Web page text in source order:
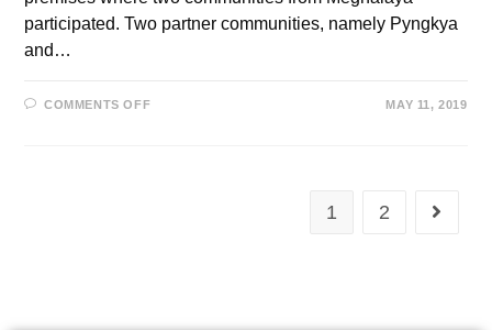
participated. Two partner communities, namely Pyngkya
and…
COMMENTS OFF MAY 11, 2019
1 2